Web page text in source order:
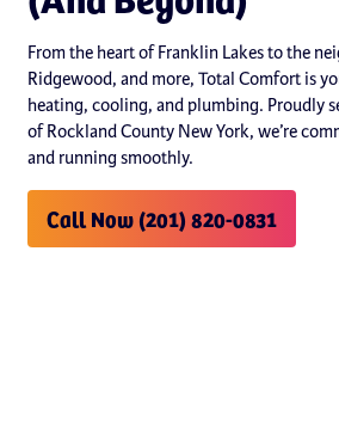
From the heart of Franklin Lakes to the
Ridgewood, and more, Total Comfort is
heating, cooling, and plumbing. Proudly
of Rockland County New York, we’re
and running smoothly.
Call Now (201) 820-0831